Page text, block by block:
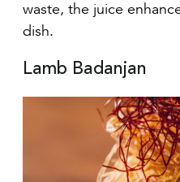
waste, the juice
dish.
Lamb Badanjan